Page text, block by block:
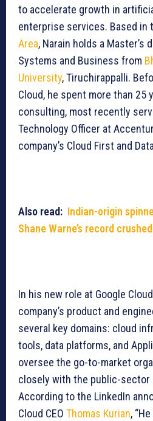
to accelerate growth in
enterprise services. Based in
Area, Narain holds a Master’s
Systems and Business from
University, Tiruchirappalli.
Cloud, he spent more than 25
consulting, most recently
Technology Officer at
company’s Cloud First and
Also read: Indian-origin
Shane Warne’s record
In his new role at Google
company’s product and
several key domains: cloud
tools, data platforms, and
oversee the go-to-market
closely with the public-sector
According to the LinkedIn
Cloud CEO Thomas Kurian,